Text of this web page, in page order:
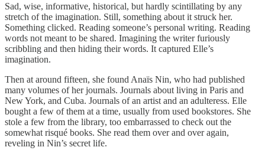
Sad, wise, informative, historical, but hardly scintillating by any
stretch of the imagination. Still, something about it struck her.
Something clicked. Reading someone’s personal writing. Reading
words not meant to be shared. Imagining the writer furiously
scribbling and then hiding their words. It captured Elle’s
imagination.
Then at around fifteen, she found Anaïs Nin, who had published
many volumes of her journals. Journals about living in Paris and
New York, and Cuba. Journals of an artist and an adulteress. Elle
bought a few of them at a time, usually from used bookstores. She
stole a few from the library, too embarrassed to check out the
somewhat risqué books. She read them over and over again,
reveling in Nin’s secret life.